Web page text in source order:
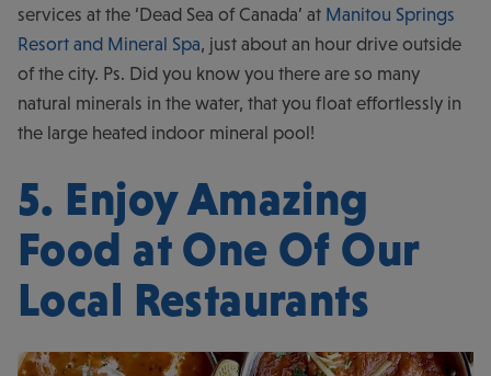
services at the ‘Dead Sea of Canada’ at Manitou Springs
Resort and Mineral Spa, just about an hour drive outside
of the city. Ps. Did you know you there are so many
natural minerals in the water, that you float effortlessly in
the large heated indoor mineral pool!
5. Enjoy Amazing
Food at One Of Our
Local Restaurants